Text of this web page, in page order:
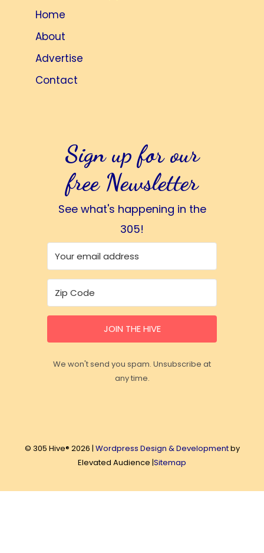
Home
About
Advertise
Contact
Sign up for our
free Newsletter
See what's happening in the
305!
JOIN THE HIVE
We won't send you spam. Unsubscribe at
any time.
© 305 Hive® 2026 | Wordpress Design & Developmentby
Elevated Audience |Sitemap